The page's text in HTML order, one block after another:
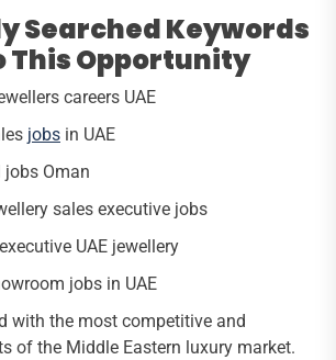
Searched Keywords
This Opportunity
careers UAE
jobs in UAE
jobs Oman
sales executive jobs
UAE jewellery
jobs in UAE
with the most competitive and
of the Middle Eastern luxury market.